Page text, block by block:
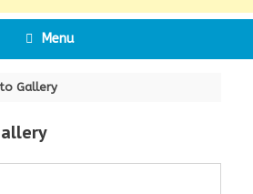
Menu
Gallery